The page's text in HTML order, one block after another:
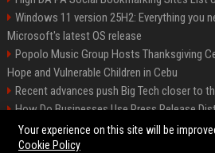
Windows 11 version 25H2: Everything you
Microsoft's latest OS release
Popolo Music Group Hosts Thanksgiving
Hope and Vulnerable Children in Cebu
Recent advances push Big Tech closer to
How Do Businesses Use Press Release
Authority?
Your experience on this site will be
Cookie Policy